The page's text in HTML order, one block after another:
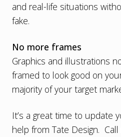
and real-life situations
fake.
No more frames
Graphics and illustrations
framed to look good on
majority of your target
It’s a great time to update
help from Tate Design.